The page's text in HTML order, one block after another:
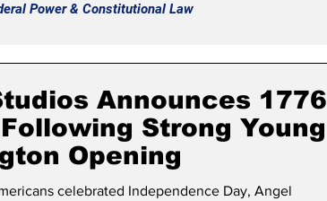
Power & Constitutional Law
Announces 1776
Strong Young
Opening
celebrated Independence Day, Angel